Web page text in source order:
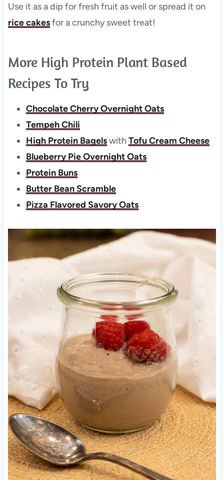
Use it as a dip for fresh fruit as well or spread it on
rice cakesfor a crunchy sweet treat!
More High Protein Plant Based
Recipes To Try
Chocolate Cherry Overnight Oats
Tempeh Chili
High Protein Bagelswith Tofu Cream Cheese
Blueberry Pie Overnight Oats
Protein Buns
Butter Bean Scramble
Pizza Flavored Savory Oats